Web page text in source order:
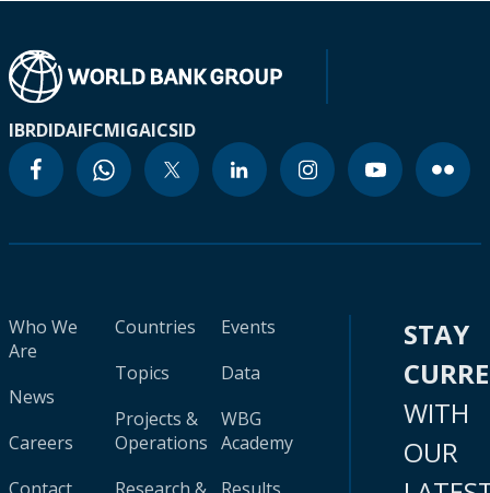
IBRDIDAIFCMIGAICSID
Who We
Are
News
Careers
Countries
Topics
Projects &
Operations
Events
Data
WBG
Academy
STAY
WITH
OUR